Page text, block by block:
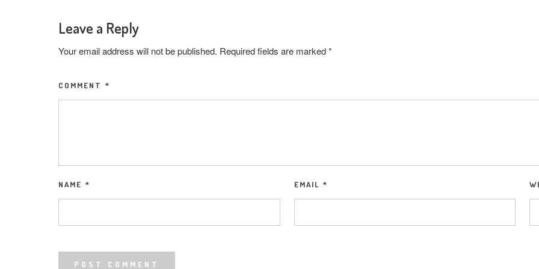
Leave a Reply
Your email address will not be published. Required fields are marked*
COMMENT *
NAME * EMAIL *